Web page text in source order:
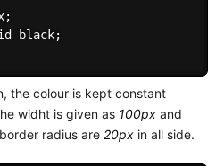
black;
the colour is kept constant
widht is given as 100pxand
radius are 20pxin all side.